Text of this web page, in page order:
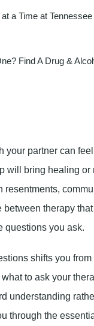
a Time at
Find A Drug &
your partner can
will bring healing
between therapy
questions you ask.
shifts you
to ask your
understanding
through the